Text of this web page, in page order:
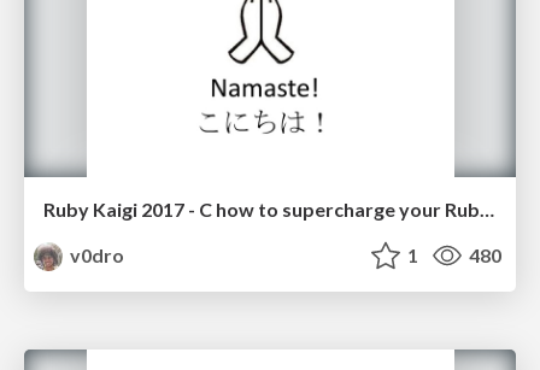
Ruby Kaigi 2017 - C how to supercharge your Ruby with Rubex
v0dro
1 480